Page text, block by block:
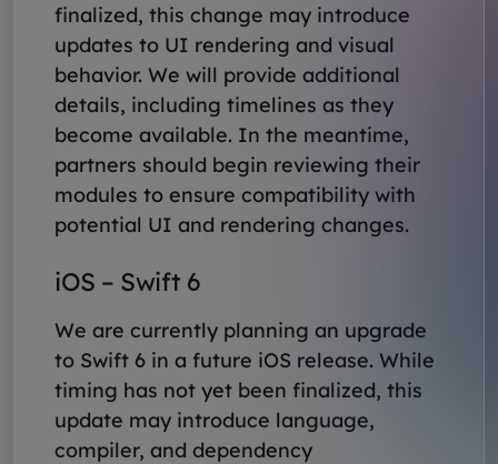
finalized, this change may introduce
updates to UI rendering and visual
behavior. We will provide additional
details, including timelines as they
become available. In the meantime,
partners should begin reviewing their
modules to ensure compatibility with
potential UI and rendering changes.
iOS – Swift 6
We are currently planning an upgrade
to Swift 6 in a future iOS release. While
timing has not yet been finalized, this
update may introduce language,
compiler, and dependency